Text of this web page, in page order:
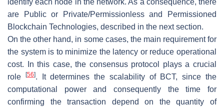
identify each node in the network. As a consequence, there
are Public or Private/Permissionless and Permissioned
Blockchain Technologies, described in the next section.
On the other hand, in some cases, the main requirement for
the system is to minimize the latency or reduce operational
cost. In this case, the consensus protocol plays a crucial
role
[56]. It determines the scalability of BCT, since the
computational power and consequently the time for
confirming the transaction depend on the quantity of